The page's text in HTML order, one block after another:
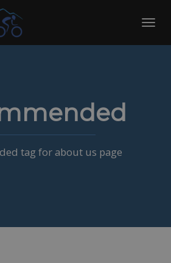
tag for about us page